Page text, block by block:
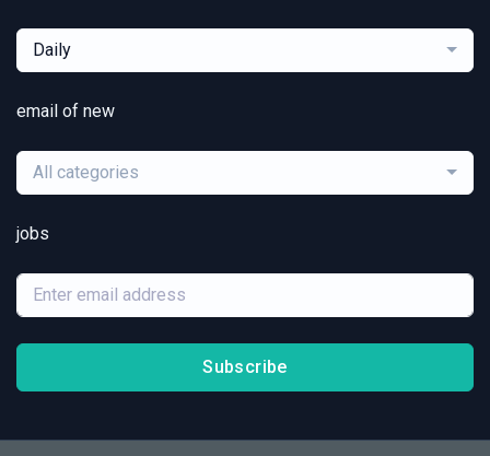
Daily
email of new
All categories
jobs
Subscribe